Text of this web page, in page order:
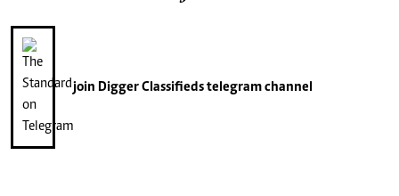
join Digger Classifiedstelegram channel